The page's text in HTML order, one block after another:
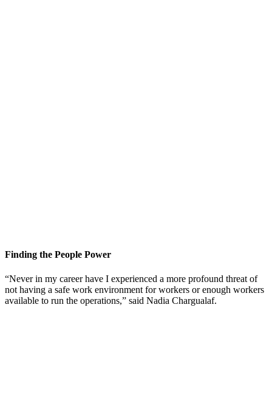
Finding the People Power
“Never in my career have I experienced a more profound threat of
not having a safe work environment for workers or enough workers
available to run the operations,” said Nadia Chargualaf.